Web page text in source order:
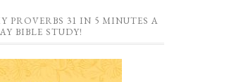
PROVERBS 31 IN 5 MINUTES A
BIBLE STUDY!